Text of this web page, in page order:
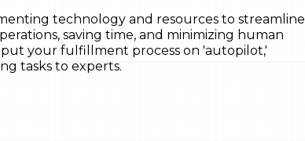
technology and resources to streamline
saving time, and minimizing human
your fulfillment process on 'autopilot,'
tasks to experts.